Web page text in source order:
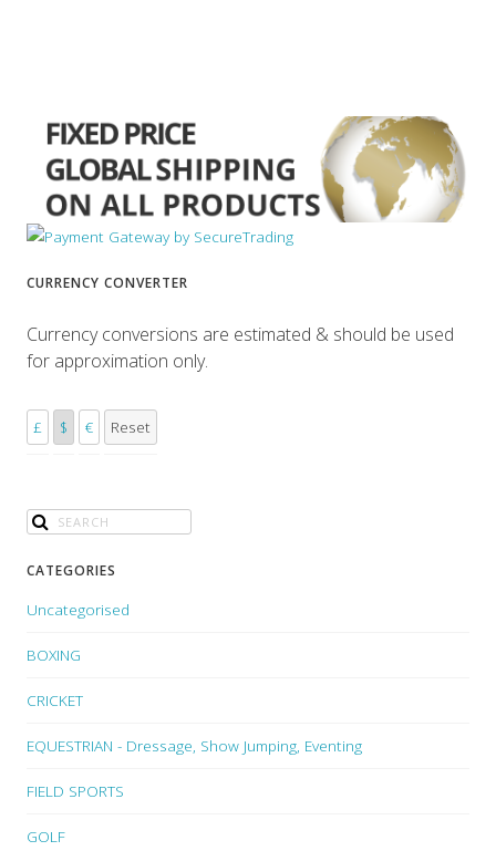
CURRENCY CONVERTER
Currency conversions are estimated & should be used
for approximation only.
£ $ € Reset
CATEGORIES
Uncategorised
BOXING
CRICKET
EQUESTRIAN - Dressage, Show Jumping, Eventing
FIELD SPORTS
GOLF